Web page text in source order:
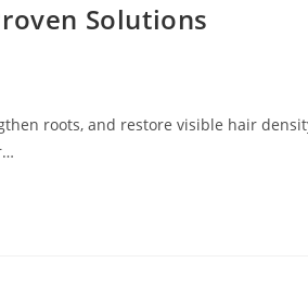
Solutions
roots, and restore visible hair